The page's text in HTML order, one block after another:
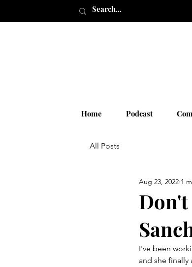
Home Podcast
All Posts
Aug 23, 2022 1
I've been
and she